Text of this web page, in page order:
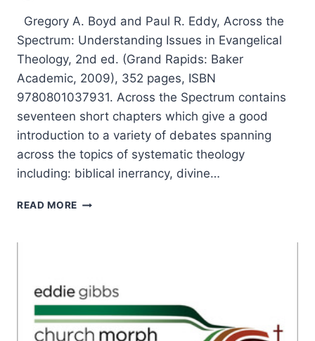
Gregory A. Boyd and Paul R. Eddy, Across the
Spectrum: Understanding Issues in Evangelical
Theology, 2nd ed. (Grand Rapids: Baker
Academic, 2009), 352 pages, ISBN
9780801037931. Across the Spectrum contains
seventeen short chapters which give a good
introduction to a variety of debates spanning
across the topics of systematic theology
including: biblical inerrancy, divine…
READ MORE ACROSS